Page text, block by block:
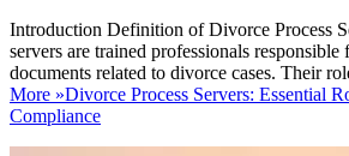
Introduction Definition of Divorce Process
servers are trained professionals
documents related to divorce cases. Their
More »Divorce Process Servers: Essential
Compliance